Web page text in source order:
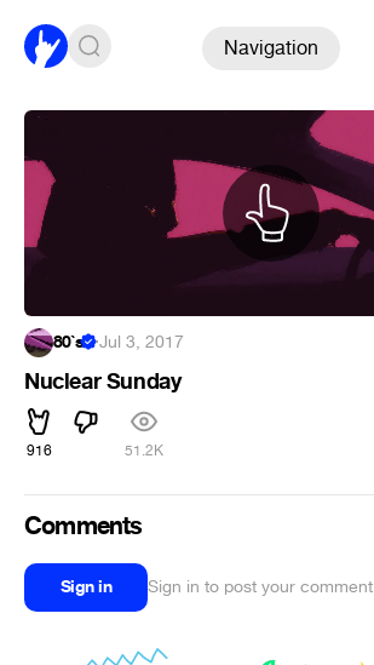
Navigation
80`s ·Jul 3, 2017
Nuclear Sunday
916 51.2K
Comments
Sign in Sign in to post your comment